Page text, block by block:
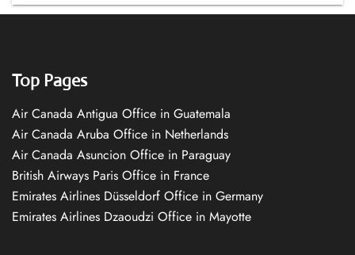
Top Pages
Air Canada Antigua Office in Guatemala
Air Canada Aruba Office in Netherlands
Air Canada Asuncion Office in Paraguay
British Airways Paris Office in France
Emirates Airlines Düsseldorf Office in Germany
Emirates Airlines Dzaoudzi Office in Mayotte